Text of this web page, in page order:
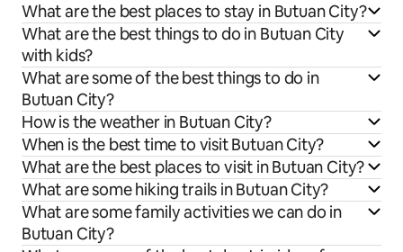
What are the best places to stay in Butuan City?
What are the best things to do in Butuan City
with kids?
What are some of the best things to do in
Butuan City?
How is the weather in Butuan City?
When is the best time to visit Butuan City?
What are the best places to visit in Butuan City?
What are some hiking trails in Butuan City?
What are some family activities we can do in
Butuan City?